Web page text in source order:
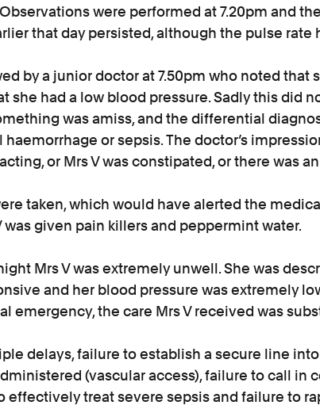
were performed at 7.20pm and
that day persisted, although the pulse rate
by a junior doctor at 7.50pm who noted that
she had a low blood pressure. Sadly this did
was amiss, and the differential
or sepsis. The doctor’s
or Mrs V was constipated, or there was
taken, which would have alerted the
was given pain killers and peppermint water.
Mrs V was extremely unwell. She was
and her blood pressure was extremely
emergency, the care Mrs V received was
delays, failure to establish a secure line
(vascular access), failure to call in
effectively treat severe sepsis and failure to